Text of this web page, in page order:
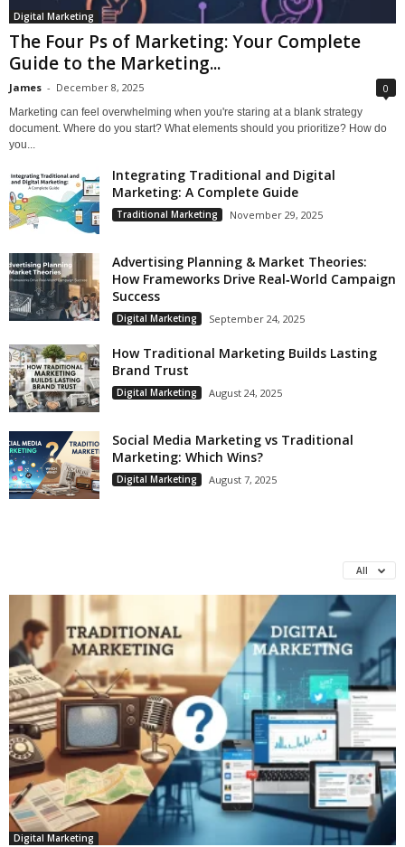
Digital Marketing
The Four Ps of Marketing: Your Complete
Guide to the Marketing...
James - December 8, 2025 0
Marketing can feel overwhelming when you're staring at a blank strategy
document. Where do you start? What elements should you prioritize? How do
you...
Integrating Traditional and Digital
Marketing: A Complete Guide
Traditional Marketing November 29, 2025
Advertising Planning & Market Theories:
How Frameworks Drive Real‑World Campaign
Success
Digital Marketing September 24, 2025
How Traditional Marketing Builds Lasting
Brand Trust
Digital Marketing August 24, 2025
Social Media Marketing vs Traditional
Marketing: Which Wins?
Digital Marketing August 7, 2025
All
Digital Marketing